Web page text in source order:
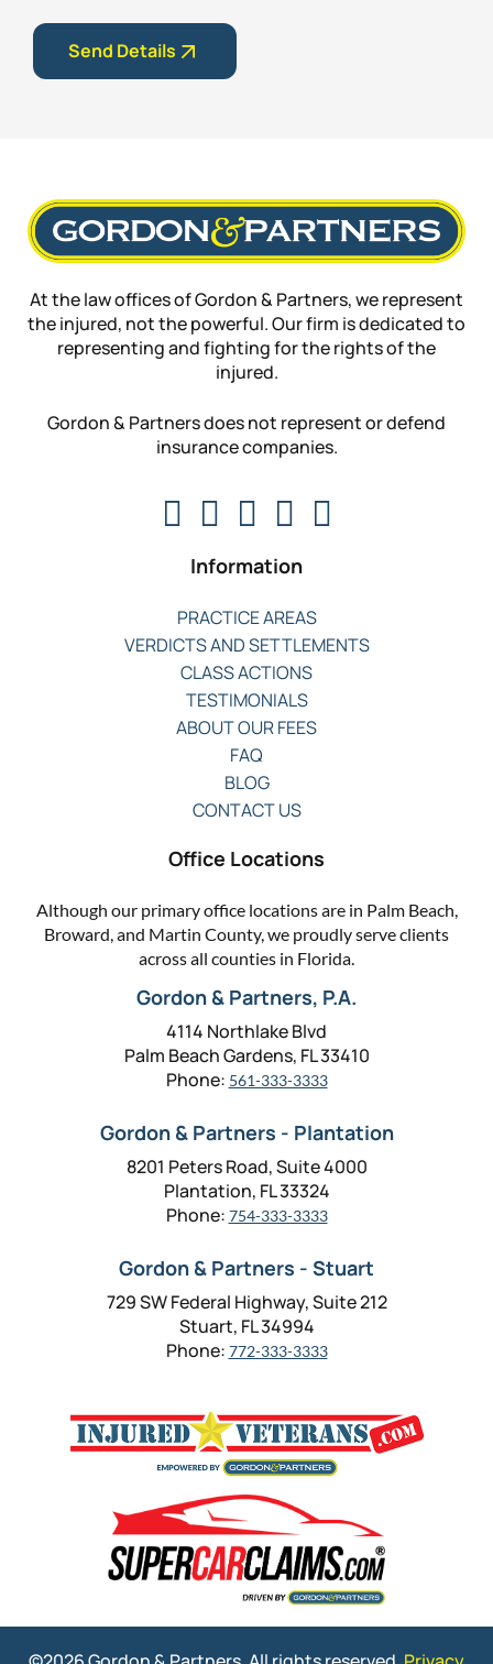
Send Details
At the law offices of Gordon & Partners, we represent
the injured, not the powerful. Our firm is dedicated to
representing and fighting for the rights of the
injured.
Gordon & Partners does not represent or defend
insurance companies.
Information
PRACTICE AREAS
VERDICTS AND SETTLEMENTS
CLASS ACTIONS
TESTIMONIALS
ABOUT OUR FEES
FAQ
BLOG
CONTACT US
Office Locations
Although our primary office locations are in Palm Beach,
Broward, and Martin County, we proudly serve clients
across all counties in Florida.
Gordon & Partners, P.A.
4114 Northlake Blvd
Palm Beach Gardens, FL 33410
Phone: 561-333-3333
Gordon & Partners - Plantation
8201 Peters Road, Suite 4000
Plantation, FL 33324
Phone: 754-333-3333
Gordon & Partners - Stuart
729 SW Federal Highway, Suite 212
Stuart, FL 34994
Phone: 772-333-3333